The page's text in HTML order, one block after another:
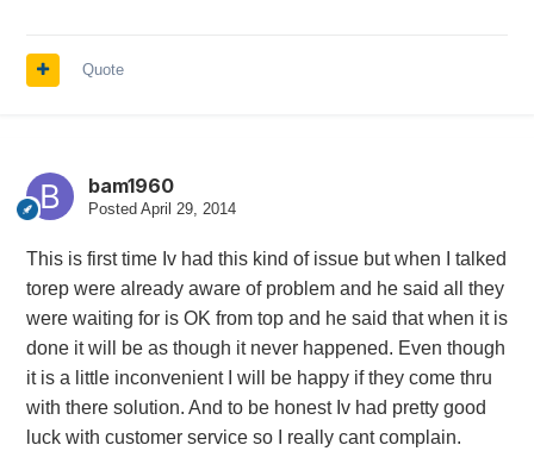
Quote
bam1960
Posted April 29, 2014
This is first time Iv had this kind of issue but when I talked
torep were already aware of problem and he said all they
were waiting for is OK from top and he said that when it is
done it will be as though it never happened. Even though
it is a little inconvenient I will be happy if they come thru
with there solution. And to be honest Iv had pretty good
luck with customer service so I really cant complain.